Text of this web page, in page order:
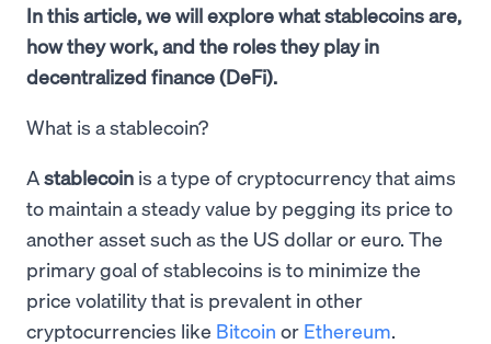
In this article, we will explore what stablecoins are,
how they work, and the roles they play in
decentralized finance (DeFi).
What is a stablecoin?
Astablecoin is a type of cryptocurrency that aims
to maintain a steady value by pegging its price to
another asset such as the US dollar or euro. The
primary goal of stablecoins is to minimize the
price volatility that is prevalent in other
cryptocurrencies like Bitcoin or Ethereum.